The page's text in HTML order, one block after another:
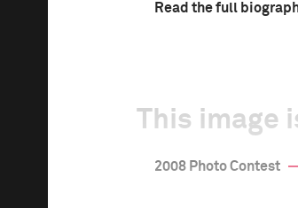
Read the full
This image
2008 Photo Contest